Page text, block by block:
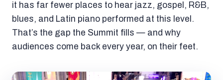
it has far fewer places to hear jazz, gospel, R&B,
blues, and Latin piano performed at this level.
That’s the gap the Summit fills — and why
audiences come back every year, on their feet.